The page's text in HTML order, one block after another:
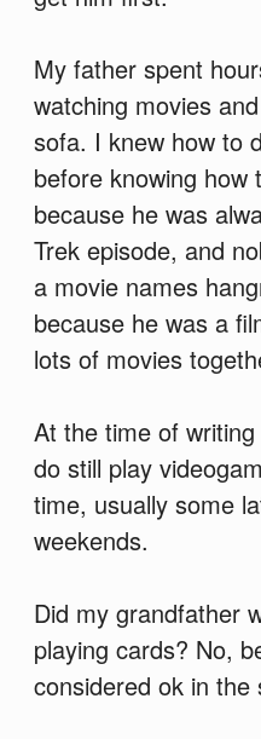
My father spent
watching movies
sofa. I knew how to
before knowing how
because he was
Trek episode, and
a movie names
because he was a
lots of movies
At the time of
do still play
time, usually some
weekends.
Did my grandfather
playing cards? No,
considered ok in the